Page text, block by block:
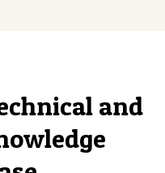
and